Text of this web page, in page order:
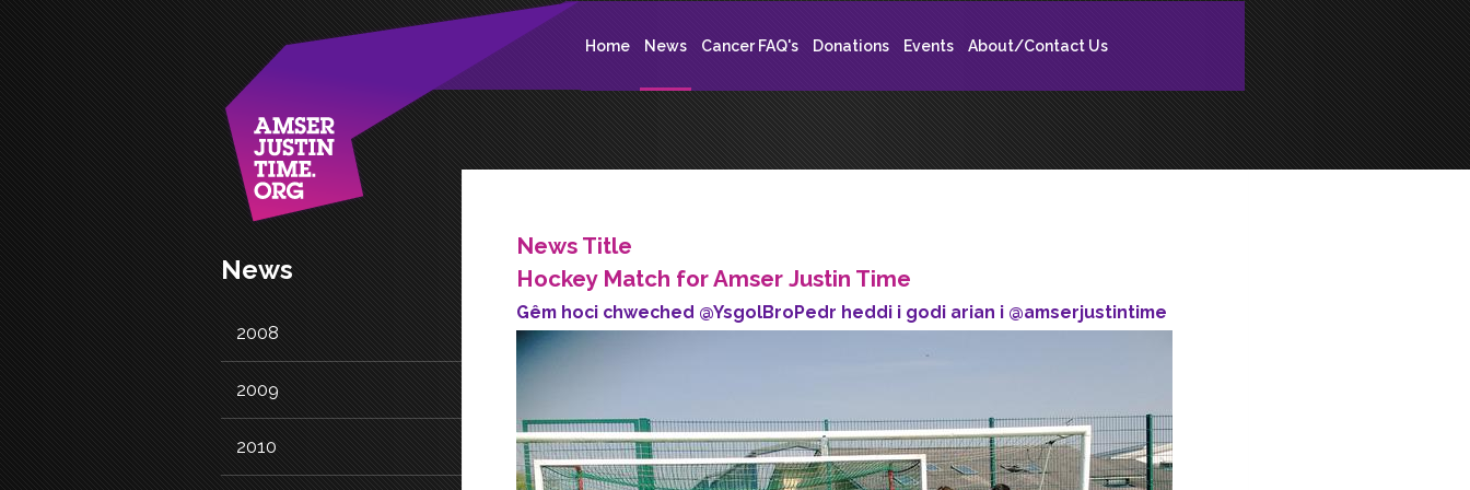
Home News Cancer FAQ's Donations Events About/Contact Us
News
2008
2009
2010
News Title
Hockey Match for Amser Justin Time
Gêm hoci chweched @YsgolBroPedr heddi i godi arian i @amserjustintime